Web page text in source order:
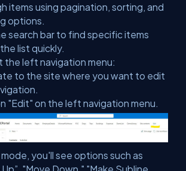
items using pagination, sorting, and
options.
search bar to find specific items
list quickly.
the left navigation menu:
to the site where you want to edit
"Edit" on the left navigation menu.
you'll see options such as